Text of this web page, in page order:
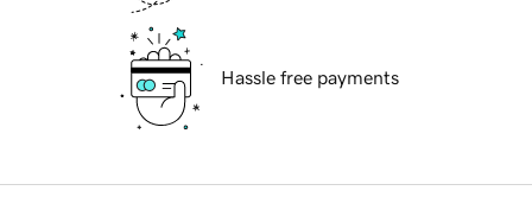
Hassle free payments